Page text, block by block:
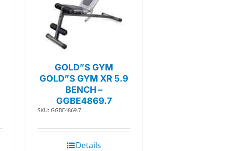
GOLD”S GYM
GOLD”S GYM XR 5.9
BENCH –
GGBE4869.7
SKU: GGBE4869.7
Details